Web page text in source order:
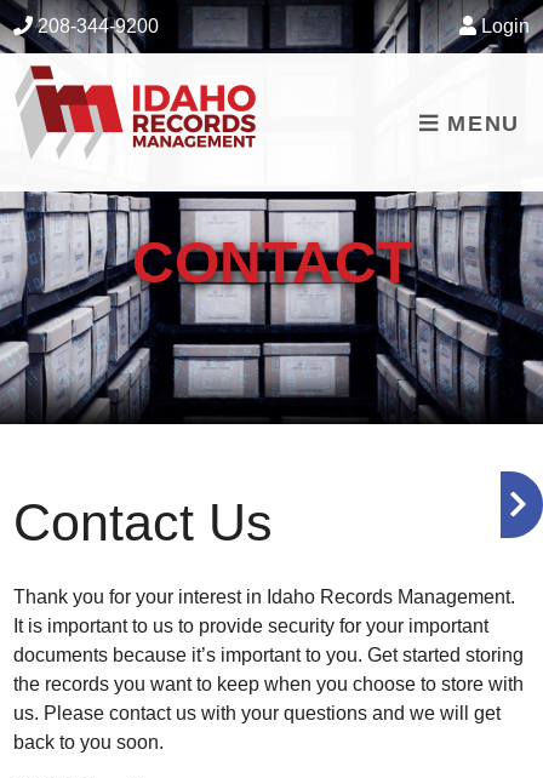
skip to content
208-344-9200 Login
MENU
CONTACT
Contact Us
Thank you for your interest in Idaho Records Management.
It is important to us to provide security for your important
documents because it’s important to you. Get started storing
the records you want to keep when you choose to store with
us. Please contact us with your questions and we will get
back to you soon.